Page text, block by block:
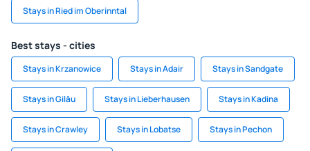
Stays in Ried im Oberinntal
Best stays - cities
Stays in Krzanowice Stays in Adair Stays in Sandgate
Stays in Gilău Stays in Lieberhausen Stays in Kadina
Stays in Crawley Stays in Lobatse Stays in Pechon